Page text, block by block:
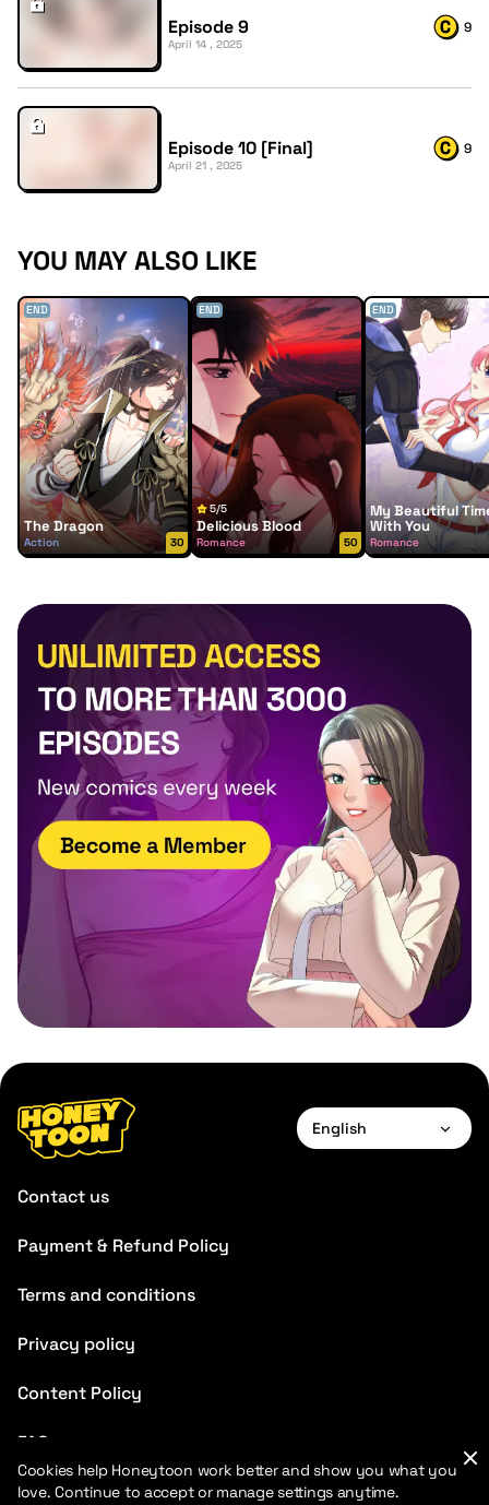
Episode 9
April 14 , 2025
9
Episode 10 [Final]
April 21 , 2025
9
YOU MAY ALSO LIKE
END
The Dragon
Action 30
END
5/5
Delicious Blood
Romance 50
END
My Beautiful
With You
Romance
English
Contact us
Payment & Refund Policy
Terms and conditions
Privacy policy
Content Policy
FAQ
Blog
Cookies help Honeytoon work better and show you what you
love. Continue to accept or manage settings anytime.